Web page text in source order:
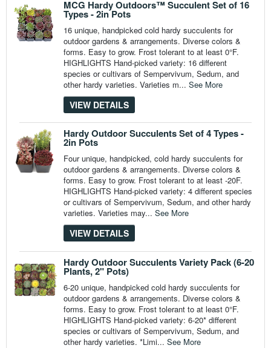
MCG Hardy Outdoors™ Succulent Set of 16
Types - 2in Pots
16 unique, handpicked cold hardy succulents for
outdoor gardens & arrangements. Diverse colors &
forms. Easy to grow. Frost tolerant to at least 0°F.
HIGHLIGHTS Hand-picked variety: 16 different
species or cultivars of Sempervivum, Sedum, and
other hardy varieties. Varieties m... See More
VIEW DETAILS
Hardy Outdoor Succulents Set of 4 Types -
2in Pots
Four unique, handpicked, cold hardy succulents for
outdoor gardens & arrangements. Diverse colors &
forms. Easy to grow. Frost tolerant to at least -20F.
HIGHLIGHTS Hand-picked variety: 4 different species
or cultivars of Sempervivum, Sedum, and other hardy
varieties. Varieties may... See More
VIEW DETAILS
Hardy Outdoor Succulents Variety Pack (6-20
Plants, 2" Pots)
6-20 unique, handpicked cold hardy succulents for
outdoor gardens & arrangements. Diverse colors &
forms. Easy to grow. Frost tolerant to at least 0°F.
HIGHLIGHTS Hand-picked variety: 6-20* different
species or cultivars of Sempervivum, Sedum, and
other hardy varieties. *Limi... See More